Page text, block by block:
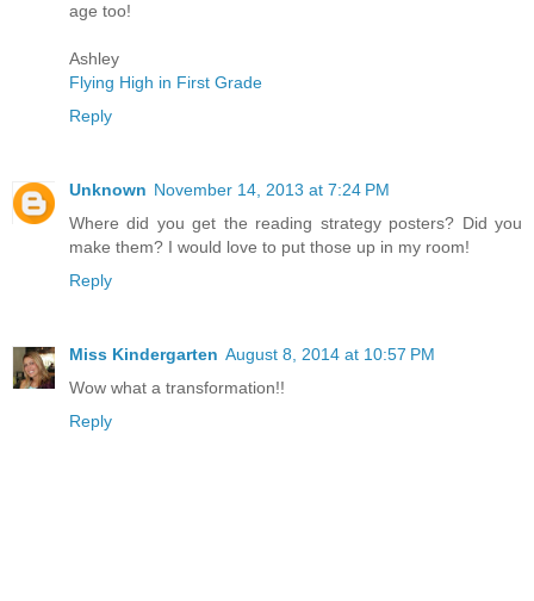
age too!
Ashley
Flying High in First Grade
Reply
Unknown November 14, 2013 at 7:24 PM
Where did you get the reading strategy posters? Did you
make them? I would love to put those up in my room!
Reply
Miss Kindergarten August 8, 2014 at 10:57 PM
Wow what a transformation!!
Reply